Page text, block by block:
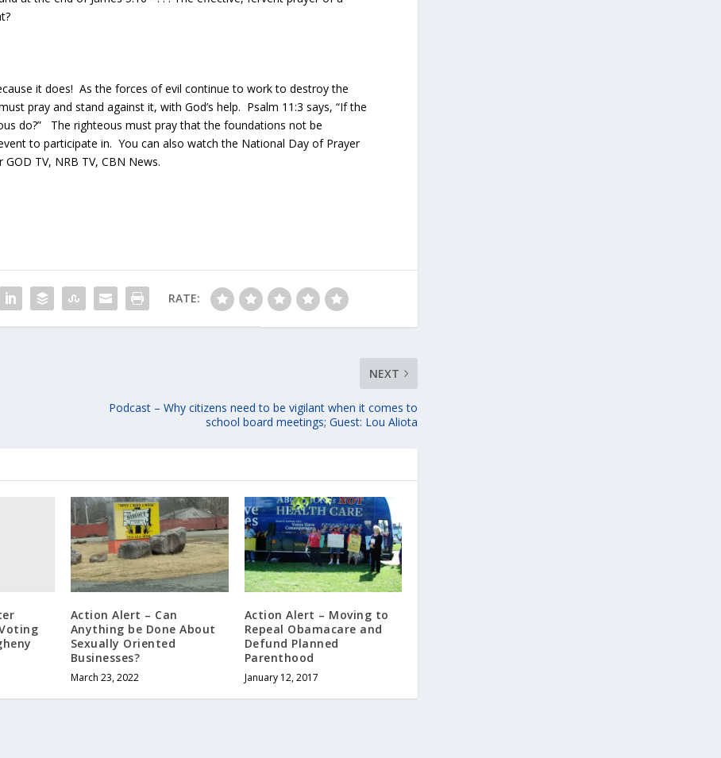
it does! As the forces of evil continue to work to destroy the
pray and stand against it, with God’s help. Psalm 11:3 says, “If the
do?” The righteous must pray that the foundations not be
to participate in. You can also watch the National Day of Prayer
GOD TV, NRB TV, CBN News.
RATE:
NEXT
Podcast – Why citizens need to be vigilant when it comes to
school board meetings; Guest: Lou Aliota
Action Alert – Can
Anything be Done About
Sexually Oriented
Businesses?
March 23, 2022
Action Alert – Moving to
Repeal Obamacare and
Defund Planned
Parenthood
January 12, 2017